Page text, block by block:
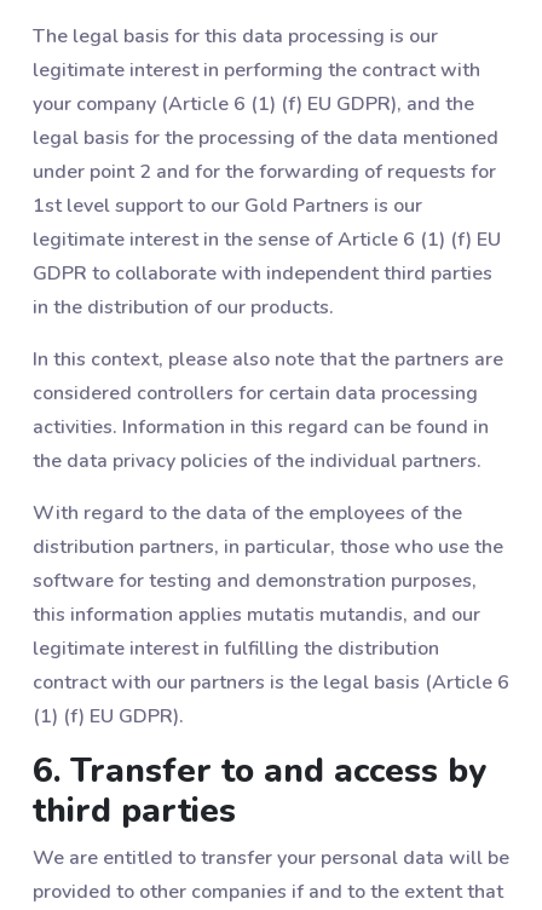
The legal basis for this data processing is our
legitimate interest in performing the contract with
your company (Article 6 (1) (f) EU GDPR), and the
legal basis for the processing of the data mentioned
under point 2 and for the forwarding of requests for
1st level support to our Gold Partners is our
legitimate interest in the sense of Article 6 (1) (f) EU
GDPR to collaborate with independent third parties
in the distribution of our products.
In this context, please also note that the partners are
considered controllers for certain data processing
activities. Information in this regard can be found in
the data privacy policies of the individual partners.
With regard to the data of the employees of the
distribution partners, in particular, those who use the
software for testing and demonstration purposes,
this information applies mutatis mutandis, and our
legitimate interest in fulfilling the distribution
contract with our partners is the legal basis (Article 6
(1) (f) EU GDPR).
6. Transfer to and access by
third parties
We are entitled to transfer your personal data will be
provided to other companies if and to the extent that